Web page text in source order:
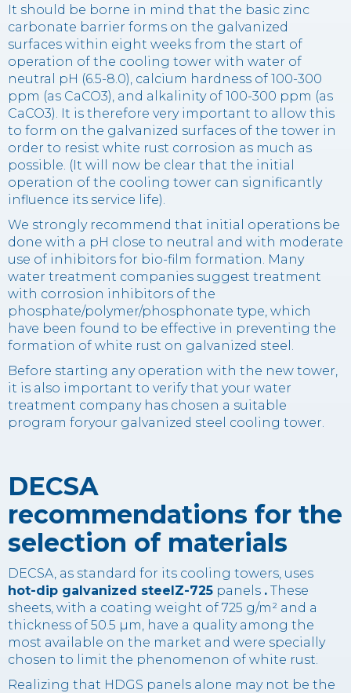
It should be borne in mind that the basic zinc
carbonate barrier forms on the galvanized
surfaces within eight weeks from the start of
operation of the cooling tower with water of
neutral pH (6.5-8.0), calcium hardness of 100-300
ppm (as CaCO3), and alkalinity of 100-300 ppm (as
CaCO3). It is therefore very important to allow this
to form on the galvanized surfaces of the tower in
order to resist white rust corrosion as much as
possible. (It will now be clear that the initial
operation of the cooling tower can significantly
influence its service life).
We strongly recommend that initial operations be
done with a pH close to neutral and with moderate
use of inhibitors for bio-film formation. Many
water treatment companies suggest treatment
with corrosion inhibitors of the
phosphate/polymer/phosphonate type, which
have been found to be effective in preventing the
formation of white rust on galvanized steel.
Before starting any operation with the new tower,
it is also important to verify that your water
treatment company has chosen a suitable
program foryour galvanized steel cooling tower.
DECSA
recommendations for the
selection of materials
DECSA, as standard for its cooling towers, uses
hot-dip galvanized steelZ-725 panels . These
sheets, with a coating weight of 725 g/m² and a
thickness of 50.5 µm, have a quality among the
most available on the market and were specially
chosen to limit the phenomenon of white rust.
Realizing that HDGS panels alone may not be the